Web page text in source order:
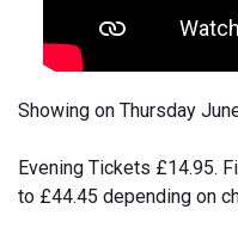
Showing on Thursday
Evening Tickets £14.95.
to £44.45 depending on